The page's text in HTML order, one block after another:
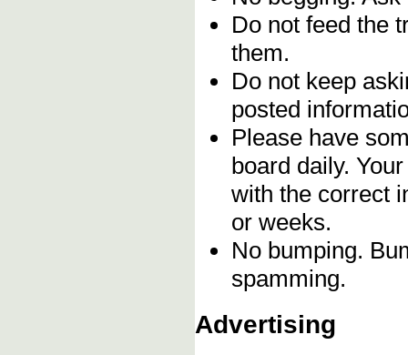
Do not feed the
them.
Do not keep
posted
Please have
board daily.
with the correct
or weeks.
No bumping.
spamming.
Advertising